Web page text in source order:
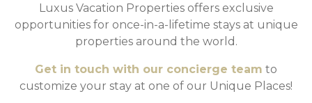
Luxus Vacation Properties offers exclusive
opportunities for once-in-a-lifetime stays at unique
properties around the world.
Get in touch with our concierge team to
customize your stay at one of our Unique Places!